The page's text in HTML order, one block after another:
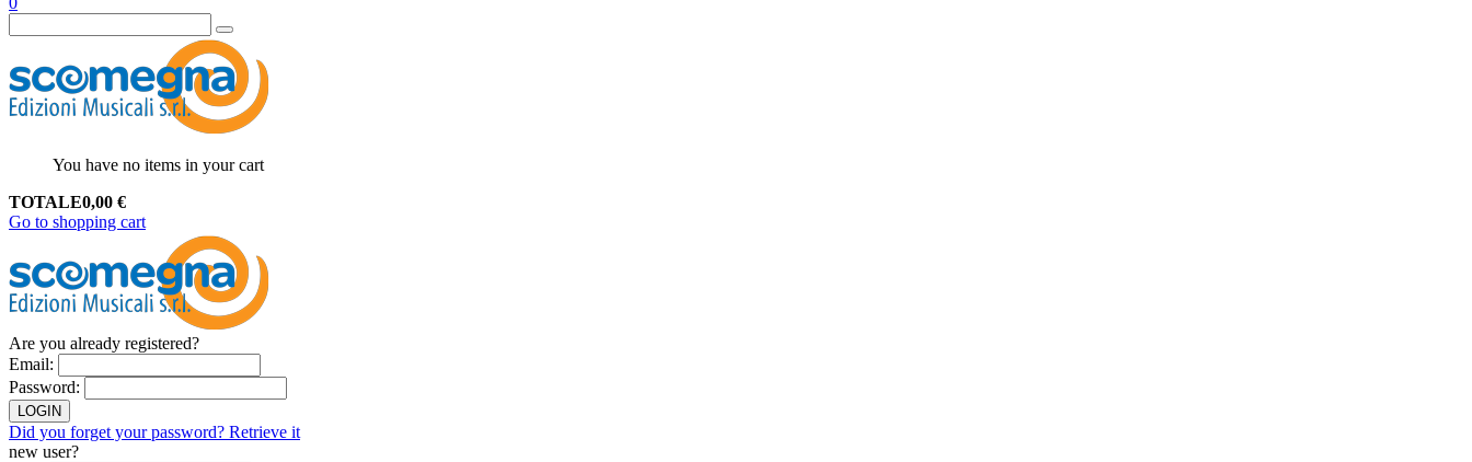
You have no items in your cart
TOTALE0,00 €
Go to shopping cart
Are you already registered?
Email:
Password:
LOGIN
Did you forget your password? Retrieve it
new user?